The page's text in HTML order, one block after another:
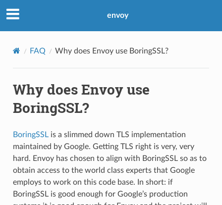
envoy
FAQ Why does Envoy use BoringSSL?
Why does Envoy use
BoringSSL?
BoringSSLis a slimmed down TLS implementation
maintained by Google. Getting TLS right is very, very
hard. Envoy has chosen to align with BoringSSL so as to
obtain access to the world class experts that Google
employs to work on this code base. In short: if
BoringSSL is good enough for Google’s production